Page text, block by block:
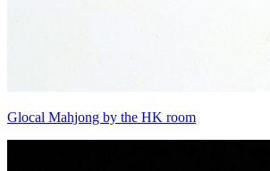
Glocal Mahjong by the HK room